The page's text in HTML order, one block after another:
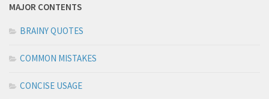
MAJOR CONTENTS
BRAINY QUOTES
COMMON MISTAKES
CONCISE USAGE